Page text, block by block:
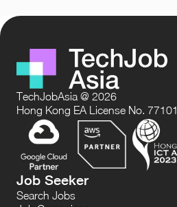
TechJobAsia @ 2026
Hong Kong EA License No. 77101
Job Seeker
Search Jobs